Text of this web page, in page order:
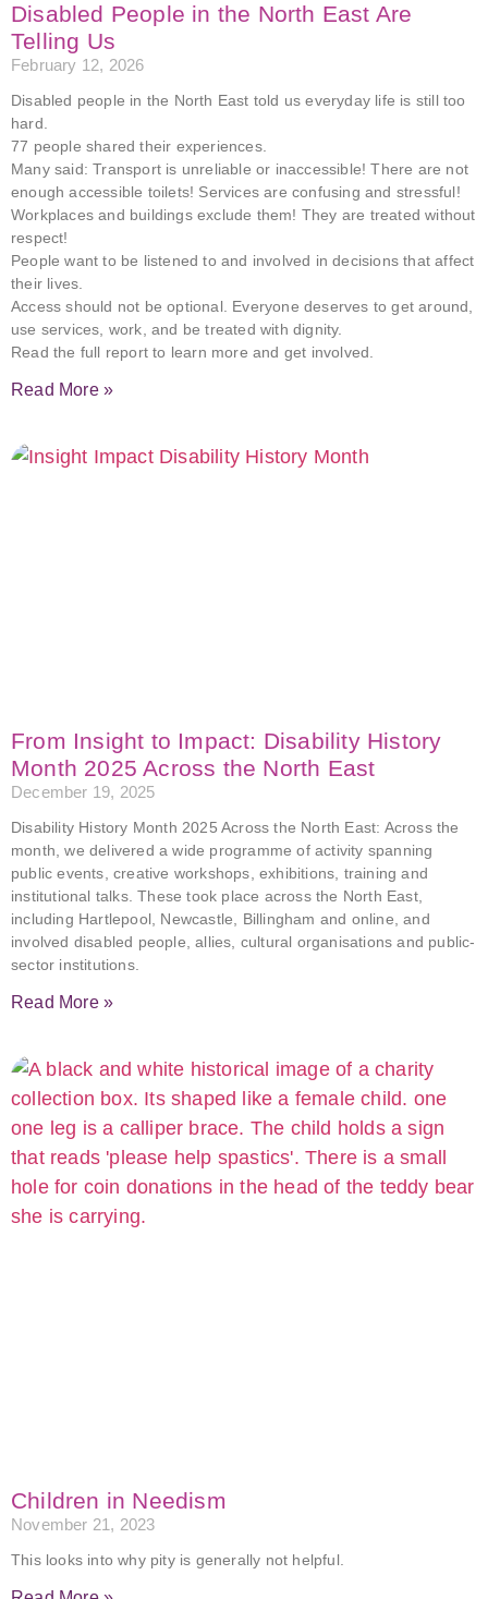
Disabled People in the North East Are
Telling Us
February 12, 2026
Disabled people in the North East told us everyday life is still too
hard.
77 people shared their experiences.
Many said: Transport is unreliable or inaccessible! There are not
enough accessible toilets! Services are confusing and stressful!
Workplaces and buildings exclude them! They are treated without
respect!
People want to be listened to and involved in decisions that affect
their lives.
Access should not be optional. Everyone deserves to get around,
use services, work, and be treated with dignity.
Read the full report to learn more and get involved.
Read More »
From Insight to Impact: Disability History
Month 2025 Across the North East
December 19, 2025
Disability History Month 2025 Across the North East: Across the
month, we delivered a wide programme of activity spanning
public events, creative workshops, exhibitions, training and
institutional talks. These took place across the North East,
including Hartlepool, Newcastle, Billingham and online, and
involved disabled people, allies, cultural organisations and public-
sector institutions.
Read More »
Children in Needism
November 21, 2023
This looks into why pity is generally not helpful.